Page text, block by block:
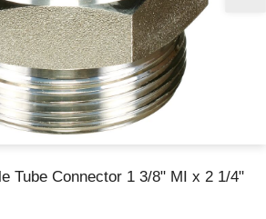
Tube Connector 1 3/8" MI x 2 1/4"